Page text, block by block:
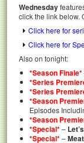
Wednesday
click the link below.
Click here for
Click here for
Also on tonight:
*Season Finale*
*Series
*Series
*Season
Episodes
*Season
*Special*–
*Special*–